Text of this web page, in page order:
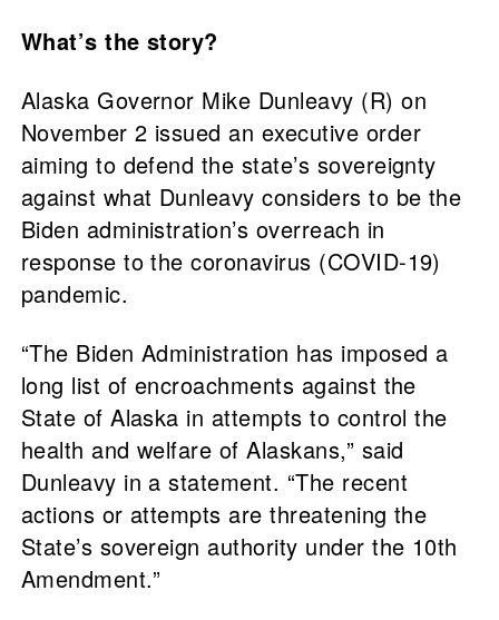
What’s the story?
Alaska Governor Mike Dunleavy (R) on
November 2 issued an executive order
aiming to defend the state’s sovereignty
against what Dunleavy considers to be the
Biden administration’s overreach in
response to the coronavirus (COVID-19)
pandemic.
“The Biden Administration has imposed a
long list of encroachments against the
State of Alaska in attempts to control the
health and welfare of Alaskans,” said
Dunleavy in a statement. “The recent
actions or attempts are threatening the
State’s sovereign authority under the 10th
Amendment.”